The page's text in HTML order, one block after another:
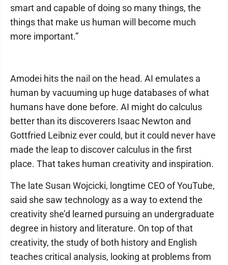
smart and capable of doing so many things, the
things that make us human will become much
more important.”
Amodei hits the nail on the head. AI emulates a
human by vacuuming up huge databases of what
humans have done before. AI might do calculus
better than its discoverers Isaac Newton and
Gottfried Leibniz ever could, but it could never have
made the leap to discover calculus in the first
place. That takes human creativity and inspiration.
The late Susan Wojcicki, longtime CEO of YouTube,
said she saw technology as a way to extend the
creativity she’d learned pursuing an undergraduate
degree in history and literature. On top of that
creativity, the study of both history and English
teaches critical analysis, looking at problems from